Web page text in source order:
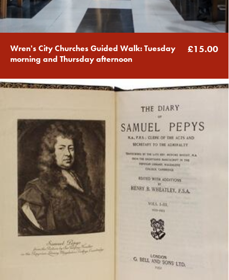
Wren's City Churches Guided Walk: Tuesday
morning and Thursday afternoon
£15.00